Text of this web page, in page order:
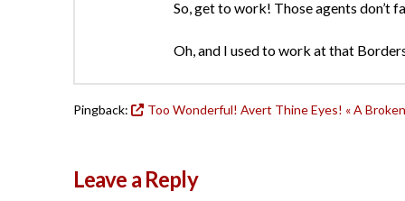
So, get to work! Those agents don’t
Oh, and I used to work at that
Pingback: Too Wonderful! Avert Thine Eyes! « A
Leave a Reply